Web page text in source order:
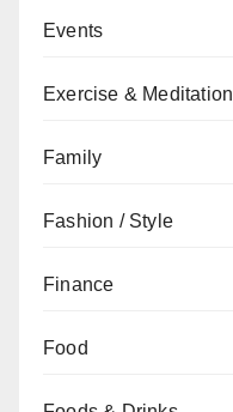
Events
Exercise & Meditation
Family
Fashion / Style
Finance
Food